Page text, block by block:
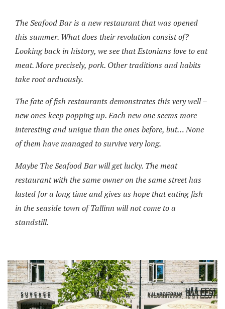
The Seafood Bar is a new restaurant that was opened
this summer. What does their revolution consist of?
Looking back in history, we see that Estonians love to eat
meat. More precisely, pork. Other traditions and habits
take root arduously.
The fate of fish restaurants demonstrates this very well –
new ones keep popping up. Each new one seems more
interesting and unique than the ones before, but… None
of them have managed to survive very long.
Maybe The Seafood Bar will get lucky. The meat
restaurant with the same owner on the same street has
lasted for a long time and gives us hope that eating fish
in the seaside town of Tallinn will not come to a
standstill.